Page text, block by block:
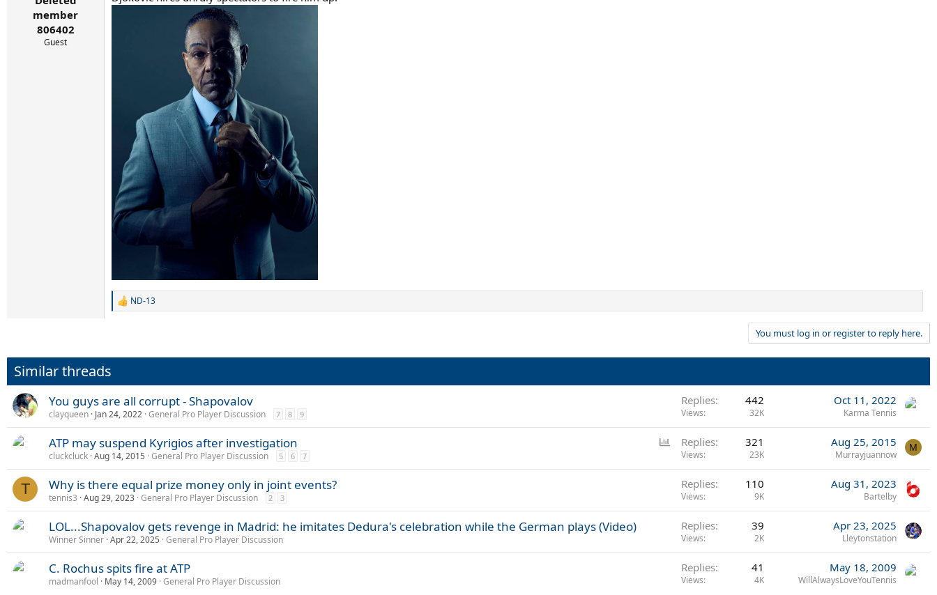
member
806402
Guest
R
i
n
:
ND-13
You must log in or register to reply here.
Similar threads
You guys are all corrupt - Shapovalov
clayqueen Jan 24, 2022 General Pro Player Discussion 7 8 9
Replies 442
Views 32K
Oct 11, 2022
Karma Tennis
l
ATP may suspend Kyrigios after investigation
cluckcluck Aug 14, 2015 General Pro Player Discussion 5 6 7
Replies 321
Views 23K
Aug 25, 2015
Murrayjuannow
M
T Why is there equal prize money only in joint events?
tennis3 Aug 29, 2023 General Pro Player Discussion 2 3
Replies 110
Views 9K
Aug 31, 2023
Bartelby
LOL...Shapovalov gets revenge in Madrid: he imitates Dedura's celebration while the German plays (Video)
Winner Sinner Apr 22, 2025 General Pro Player Discussion
Replies 39
Views 2K
Apr 23, 2025
Lleytonstation
C. Rochus spits fire at ATP
madmanfool May 14, 2009 General Pro Player Discussion
Replies 41
Views 4K
May 18, 2009
WillAlwaysLoveYouTennis